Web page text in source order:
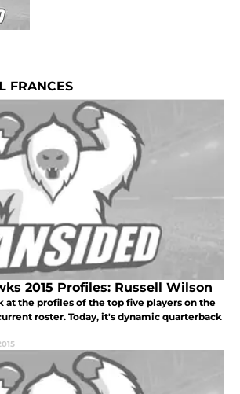
FRANCES
2015 Profiles: Russell Wilson
at the profiles of the top five players on the
roster. Today, it's dynamic quarterback